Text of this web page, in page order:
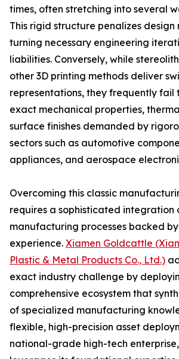
times, often stretching into several
This rigid structure penalizes
turning necessary engineering
liabilities. Conversely, while
other 3D printing methods deliver
representations, they frequently fail
exact mechanical properties,
surface finishes demanded by
sectors such as automotive
appliances, and aerospace
Overcoming this classic
requires a sophisticated integration
manufacturing processes backed
experience. Xiamen Goldcattle
Plastic & Metal Products Co., Ltd.)
exact industry challenge by
comprehensive ecosystem that
of specialized manufacturing
flexible, high-precision asset
national-grade high-tech